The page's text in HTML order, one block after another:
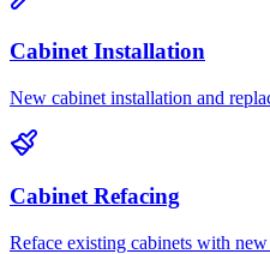
Cabinet Installation
New cabinet installation and
Cabinet Refacing
Reface existing cabinets with